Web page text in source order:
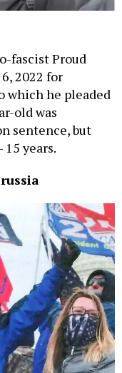
fascist Proud
2022 for
which he pleaded
old was
sentence, but
years.